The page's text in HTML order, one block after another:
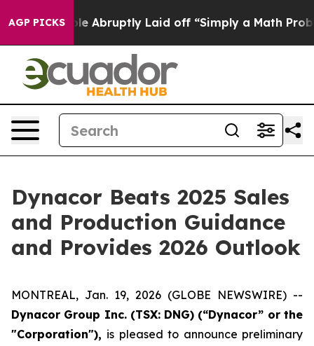
AGP PICKS
People Abruptly Laid off “Simply a Math Problem
Dynacor Beats 2025 Sales
and Production Guidance
and Provides 2026 Outlook
MONTREAL, Jan. 19, 2026 (GLOBE NEWSWIRE) --
Dynacor Group Inc. (TSX: DNG) (“Dynacor” or the
"Corporation"), is pleased to announce preliminary